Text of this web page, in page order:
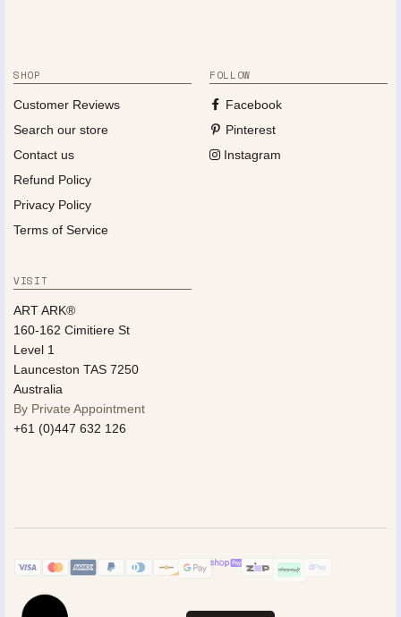
SHOP
Customer Reviews
Search our store
Contact us
Refund Policy
Privacy Policy
Terms of Service
FOLLOW
Facebook
Pinterest
Instagram
VISIT
ART ARK®
160-162 Cimitiere St
Level 1
Launceston TAS 7250
Australia
By Private Appointment
+61 (0)447 632 126